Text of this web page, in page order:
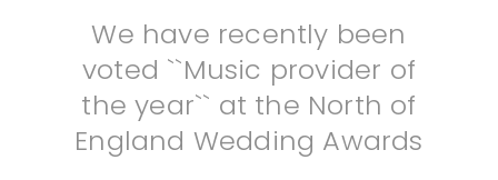
We have recently been
voted ``Music provider of
the year`` at the North of
England Wedding Awards